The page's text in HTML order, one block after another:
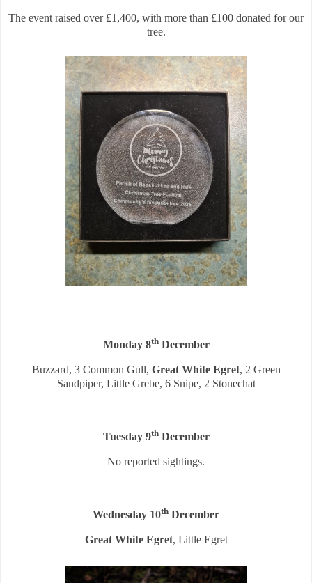
The event raised over £1,400, with more than £100 donated for our
tree.
Monday 8thDecember
Buzzard, 3 Common Gull, Great White Egret, 2 Green
Sandpiper, Little Grebe, 6 Snipe, 2 Stonechat
Tuesday 9thDecember
No reported sightings.
Wednesday 10th December
Great White Egret, Little Egret